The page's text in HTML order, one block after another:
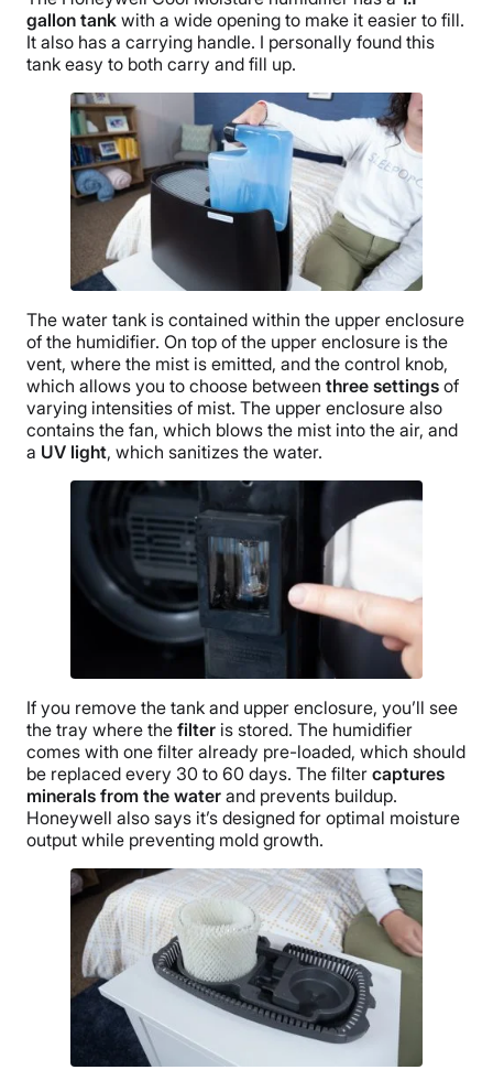
gallon tank with a wide opening to make it easier to fill.
It also has a carrying handle. I personally found this
tank easy to both carry and fill up.
The water tank is contained within the upper enclosure
of the humidifier. On top of the upper enclosure is the
vent, where the mist is emitted, and the control knob,
which allows you to choose between three settings of
varying intensities of mist. The upper enclosure also
contains the fan, which blows the mist into the air, and
a UV light, which sanitizes the water.
If you remove the tank and upper enclosure, you’ll see
the tray where the filter is stored. The humidifier
comes with one filter already pre-loaded, which should
be replaced every 30 to 60 days. The filter captures
minerals from the water and prevents buildup.
Honeywell also says it’s designed for optimal moisture
output while preventing mold growth.